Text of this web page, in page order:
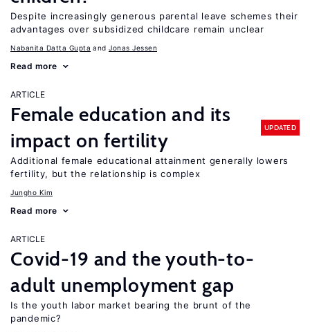
Despite increasingly generous parental leave schemes their
advantages over subsidized childcare remain unclear
Nabanita Datta Gupta Jonas Jessen
Read more
ARTICLE
Female education and its
impact on fertility
UPDATED
Additional female educational attainment generally lowers
fertility, but the relationship is complex
Jungho Kim
Read more
ARTICLE
Covid-19 and the youth-to-
adult unemployment gap
Is the youth labor market bearing the brunt of the
pandemic?